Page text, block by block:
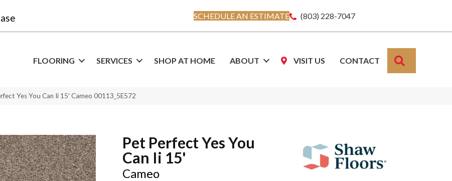
SCHEDULE AN ESTIMATE (803) 228-7047
FLOORING SERVICES SHOP AT HOME ABOUT VISIT US CONTACT
Yes You Can Ii 15′ Cameo 00113_5E572
Pet Perfect Yes You
Can Ii 15'
Cameo